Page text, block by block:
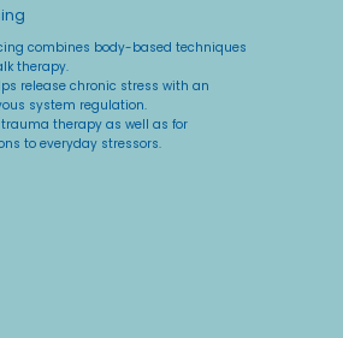
combines body-based techniques
therapy.​
release chronic stress with an
system regulation.​
therapy as well as for
to everyday stressors.